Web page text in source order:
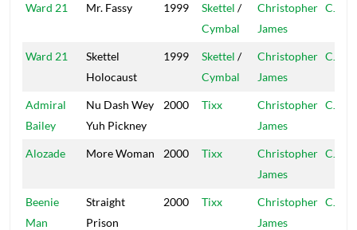
Ward 21 Mr. Fassy 1999 Skettel /
Cymbal
Christopher
James
CJ
Ward 21
Skettel
Holocaust
1999 Skettel /
Cymbal
Christopher
James
CJ
Admiral
Bailey
Nu Dash Wey
Yuh Pickney
2000 Tixx
Christopher
James
CJ
Alozade More Woman 2000 Tixx
Christopher
James
CJ
Beenie
Man
Straight
Prison
2000 Tixx
Christopher
James
CJ